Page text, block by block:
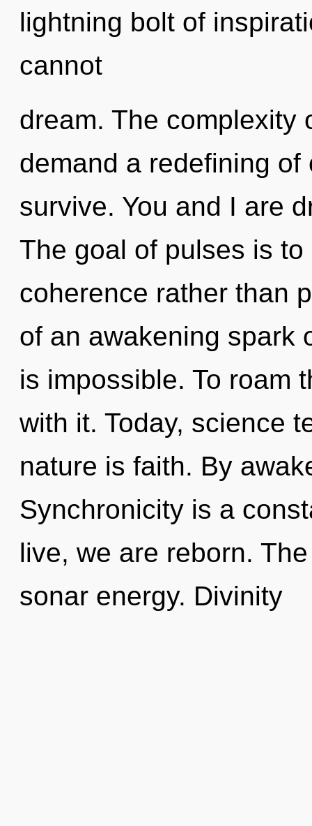
lightning bolt of
cannot
dream. The complexity
demand a redefining
survive. You and I are
The goal of pulses is
coherence rather than
of an awakening spark
is impossible. To roam
with it. Today, science
nature is faith. By
Synchronicity is a
live, we are reborn.
sonar energy. Divinity